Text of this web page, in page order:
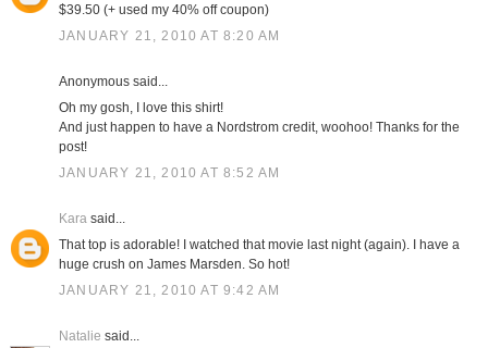
$39.50 (+ used my 40% off coupon)
JANUARY 21, 2010 AT 8:20 AM
Anonymous said...
Oh my gosh, I love this shirt!
And just happen to have a Nordstrom credit, woohoo! Thanks for the
post!
JANUARY 21, 2010 AT 8:52 AM
Karasaid...
That top is adorable! I watched that movie last night (again). I have a
huge crush on James Marsden. So hot!
JANUARY 21, 2010 AT 9:42 AM
Natalie said...